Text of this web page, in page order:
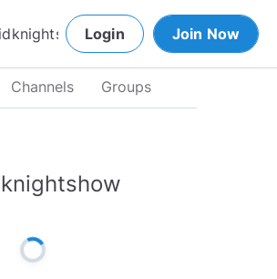
Login Join Now
Channels Groups